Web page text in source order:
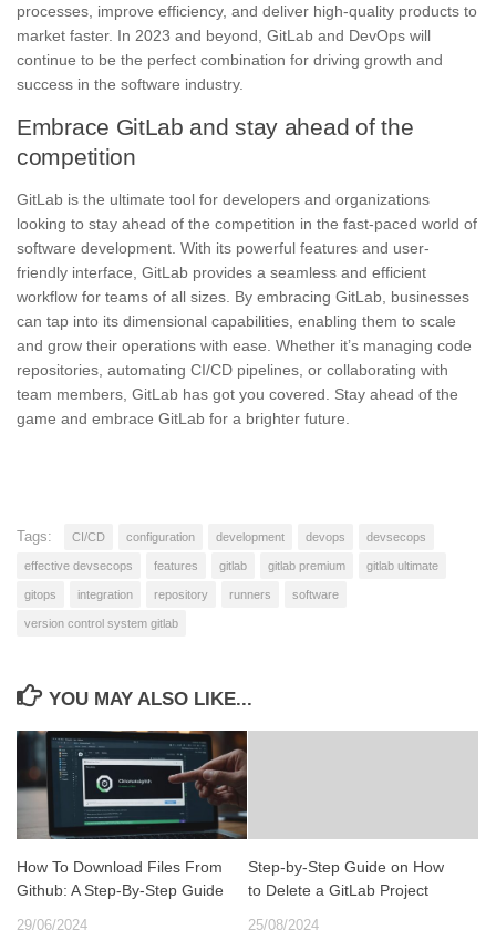
processes, improve efficiency, and deliver high-quality products to
market faster. In 2023 and beyond, GitLab and DevOps will
continue to be the perfect combination for driving growth and
success in the software industry.
Embrace GitLab and stay ahead of the
competition
GitLab is the ultimate tool for developers and organizations
looking to stay ahead of the competition in the fast-paced world of
software development. With its powerful features and user-
friendly interface, GitLab provides a seamless and efficient
workflow for teams of all sizes. By embracing GitLab, businesses
can tap into its dimensional capabilities, enabling them to scale
and grow their operations with ease. Whether it’s managing code
repositories, automating CI/CD pipelines, or collaborating with
team members, GitLab has got you covered. Stay ahead of the
game and embrace GitLab for a brighter future.
Tags: CI/CD configuration development devops devsecops
effective devsecops features gitlab gitlab premium gitlab ultimate
gitops integration repository runners software
version control system gitlab
YOU MAY ALSO LIKE...
How To Download Files From
Github: A Step-By-Step Guide
29/06/2024
Step-by-Step Guide on How
to Delete a GitLab Project
25/08/2024